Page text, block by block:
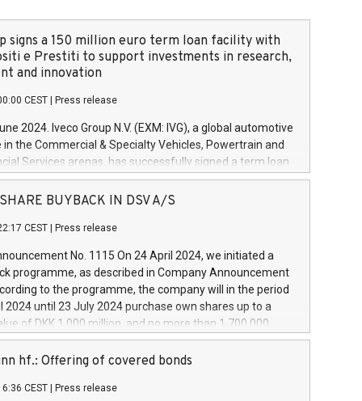
signs a 150 million euro term loan facility with
e Prestiti to support investments in research,
and innovation
CEST Press release
2024. Iveco Group N.V. (EXM: IVG), a global automotive
in the Commercial & Specialty Vehicles, Powertrain and
Services arenas, has successfully signed a term loan
million euros with Cassa Depositi e Prestiti (CDP), for the
projects in Italy dedicated to research, development
develop innovative technologies and architectures in
digitalisation and vehicle connectivity aimed at
safety, driving comfort and productivity. The
which will have a 5-year amortising profile, will
Group in Italy by the end of 2025. Iveco Group N.V.
the home of unique people and brands that power your
a
SHARE BUYBACK IN DSV A/S
CEST Press release
No. 1115 On 24 April 2024, we initiated a
programme, as described in Company Announcement
to the programme, the company will in the period
2024 until 23 July 2024 purchase own shares up to a
of DKK 1,000 million, and no more than 1,700,000
to 0.79% of the share capital at
of the programme. The programme has been
and Council of 16 April 2014 (“MAR”) (save for
hf.: Offering of covered bonds
CEST Press release